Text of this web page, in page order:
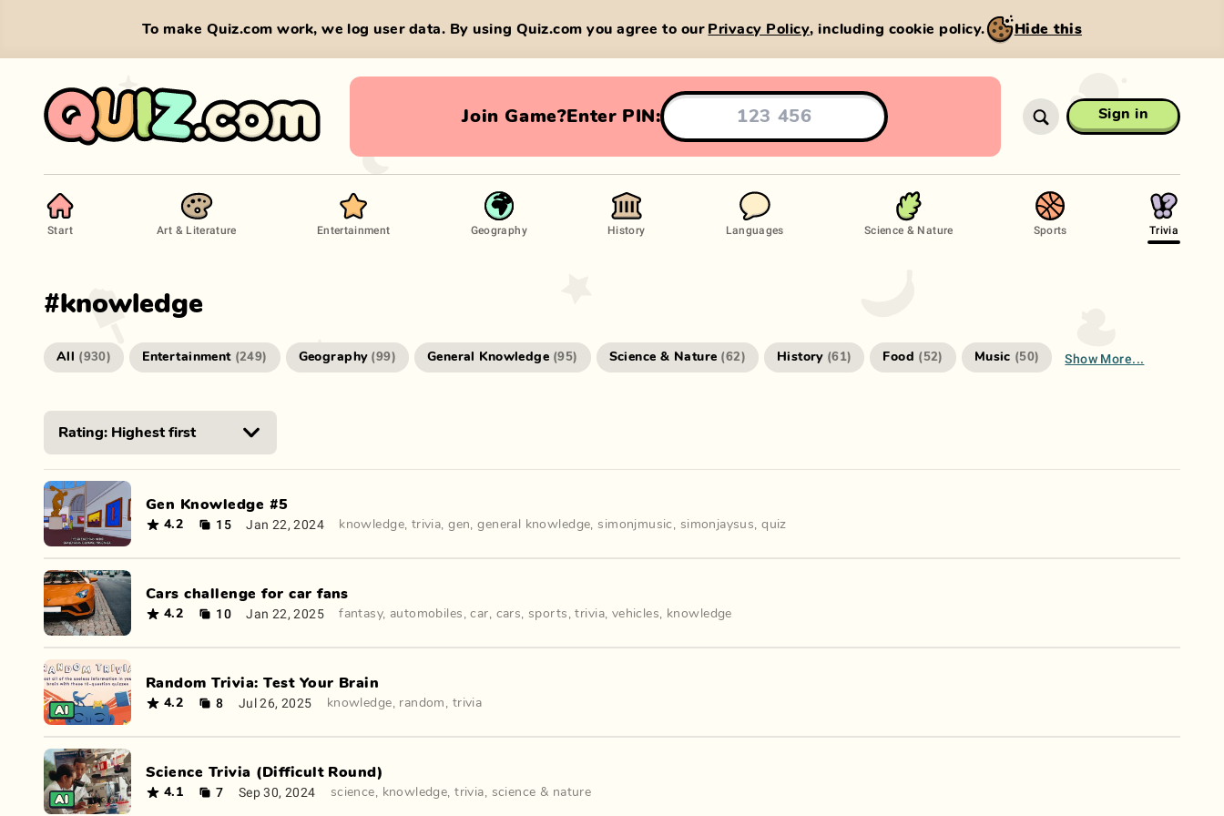
To make Quiz.com work, we log user data. By using Quiz.com you agree to our Privacy Policy, including cookie policy. Hide this
Join Game?Enter PIN: Sign in
Start Art & Literature Entertainment Geography History Languages Science & Nature Sports Trivia
#knowledge
All (930) Entertainment (249) Geography (99) General Knowledge (95) Science & Nature (62) History (61) Food (52) Music (50) Show More...
Gen Knowledge #5
4.2 15 Jan 22, 2024 knowledge, trivia,gen,general knowledge,simonjmusic, simonjaysus,quiz
Cars challenge for car fans
4.2 10 Jan 22, 2025 fantasy, automobiles ,car, cars,sports ,trivia, vehicles, knowledge
Random Trivia: Test Your Brain
4.2 8 Jul 26, 2025 knowledge, random , trivia
Science Trivia (Difficult Round)
4.1 7 Sep 30, 2024 science, knowledge,trivia, science & nature